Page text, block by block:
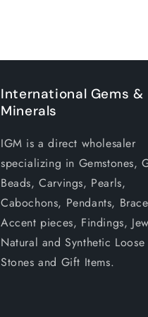
International Gems &
Minerals
IGM is a direct wholesaler
specializing in Gemstones,
Beads, Carvings, Pearls,
Cabochons, Pendants,
Accent pieces, Findings,
Natural and Synthetic Loose
Stones and Gift Items.